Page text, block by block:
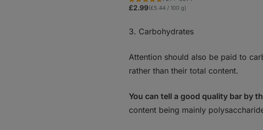
4.7/5,
721
Favorite
£2.99(£5.44 / 100 g)
3. Carbohydrates
Attention should also be paid to
rather than their total content.
You can tell a good quality bar by
content being mainly